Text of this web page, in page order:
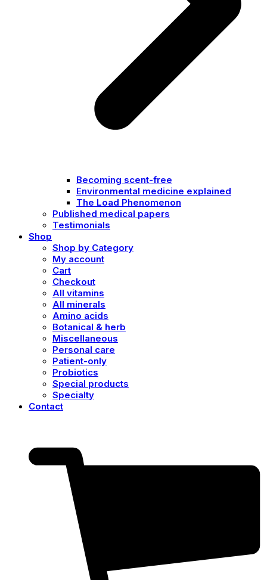
Becoming scent-free
Environmental medicine explained
The Load Phenomenon
Published medical papers
Testimonials
Shop
Shop by Category
My account
Cart
Checkout
All vitamins
All minerals
Amino acids
Botanical & herb
Miscellaneous
Personal care
Patient-only
Probiotics
Special products
Specialty
Contact